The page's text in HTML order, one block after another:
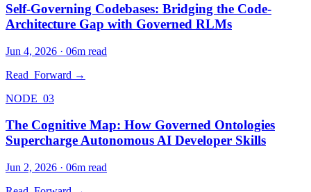
Self-Governing Codebases: Bridging the Code-
Architecture Gap with Governed RLMs
Jun 4, 2026 · 06m read
Read_Forward →
NODE_03
The Cognitive Map: How Governed Ontologies
Supercharge Autonomous AI Developer Skills
Jun 2, 2026 · 06m read